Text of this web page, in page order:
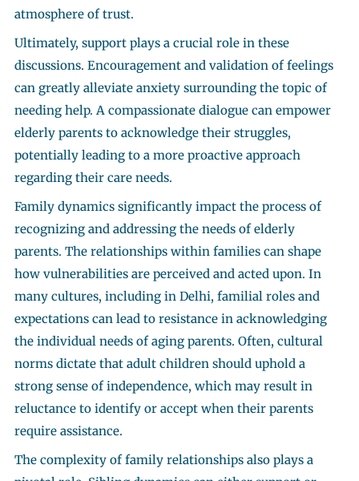
atmosphere of trust.
Ultimately, support plays a crucial role in these
discussions. Encouragement and validation of feelings
can greatly alleviate anxiety surrounding the topic of
needing help. A compassionate dialogue can empower
elderly parents to acknowledge their struggles,
potentially leading to a more proactive approach
regarding their care needs.
Family dynamics significantly impact the process of
recognizing and addressing the needs of elderly
parents. The relationships within families can shape
how vulnerabilities are perceived and acted upon. In
many cultures, including in Delhi, familial roles and
expectations can lead to resistance in acknowledging
the individual needs of aging parents. Often, cultural
norms dictate that adult children should uphold a
strong sense of independence, which may result in
reluctance to identify or accept when their parents
require assistance.
The complexity of family relationships also plays a